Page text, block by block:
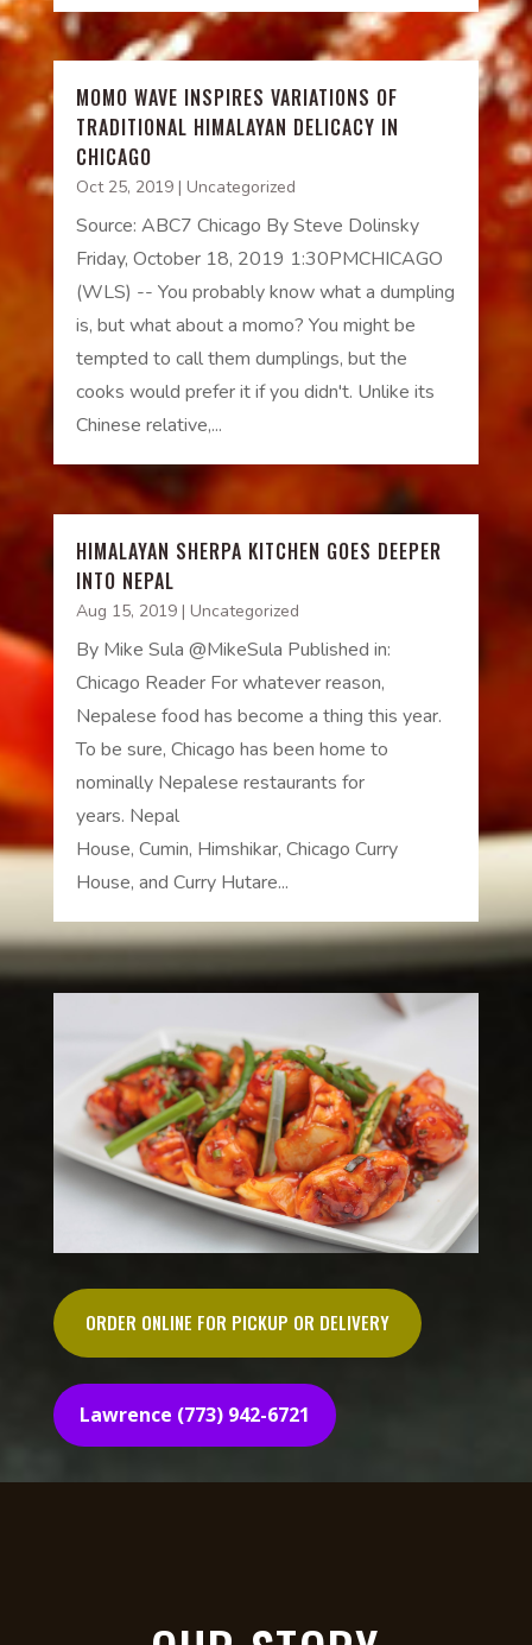
MOMO WAVE INSPIRES VARIATIONS OF
TRADITIONAL HIMALAYAN DELICACY IN
CHICAGO
Oct 25, 2019| Uncategorized
Source: ABC7 Chicago By Steve Dolinsky
Friday, October 18, 2019 1:30PMCHICAGO
(WLS) -- You probably know what a dumpling
is, but what about a momo? You might be
tempted to call them dumplings, but the
cooks would prefer it if you didn't. Unlike its
Chinese relative,...
HIMALAYAN SHERPA KITCHEN GOES DEEPER
INTO NEPAL
Aug 15, 2019| Uncategorized
By Mike Sula @MikeSula Published in:
Chicago Reader For whatever reason,
Nepalese food has become a thing this year.
To be sure, Chicago has been home to
nominally Nepalese restaurants for
years. Nepal
House, Cumin, Himshikar, Chicago Curry
House, and Curry Hutare...
ORDER ONLINE FOR PICKUP OR DELIVERY
Lawrence (773) 942-6721